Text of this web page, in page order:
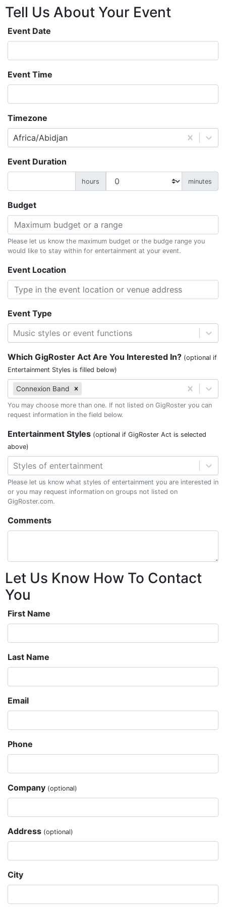
Tell Us About Your Event
Event Date
Event Time
Timezone
Africa/Abidjan
Event Duration
hours minutes
Budget
Please let us know the maximum budget or the budge range you
would like to stay within for entertainment at your event.
Event Location
Event Type
Music styles or event functions
Which GigRoster Act Are You Interested In? (optional if
Entertainment Styles is filled below)
Connexion Band
You may choose more than one. If not listed on GigRoster you can
request information in the field below.
Entertainment Styles (optional if GigRoster Act is selected
above)
Styles of entertainment
Please let us know what styles of entertainment you are interested in
or you may request information on groups not listed on
GigRoster.com.
Comments
Let Us Know How To Contact
You
First Name
Last Name
Email
Phone
Company (optional)
Address (optional)
City